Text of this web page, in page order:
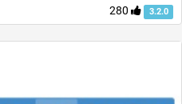
280 3.2.0